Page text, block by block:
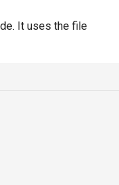
Values
Operations
It uses the file